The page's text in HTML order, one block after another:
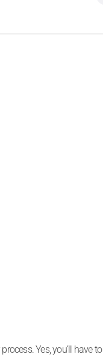
Yes, you’ll have